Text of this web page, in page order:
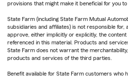
provisions that might make it beneficial for you to
State Farm (including State Farm Mutual
subsidiaries and affiliates) is not responsible for,
approve, either implicitly or explicitly, the
referenced in this material. Products and
State Farm does not warrant the
products and services of the third parties.
Benefit available for State Farm customers who